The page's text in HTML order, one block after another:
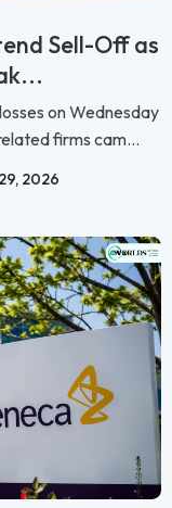
Sell-Off as
on Wednesday
firms cam...
2026